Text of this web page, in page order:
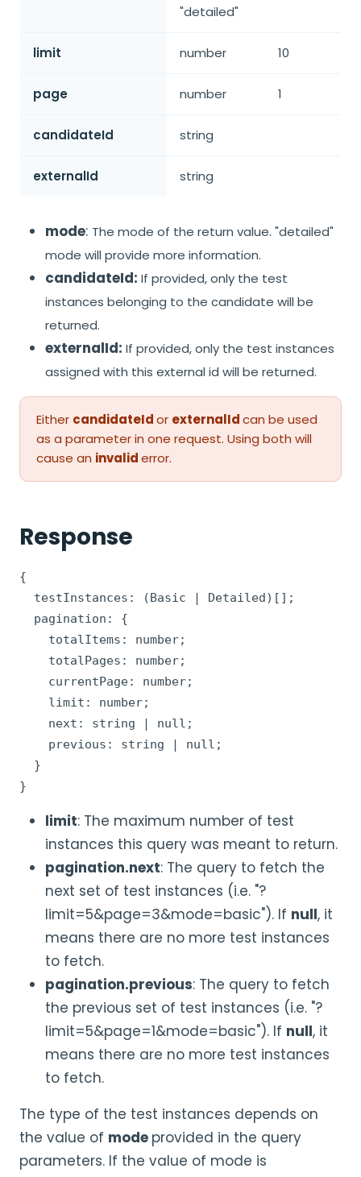
"detailed"
limit number 10
page number 1
candidateId string
externalId string
mode: The mode of the return value. "detailed"
mode will provide more information.
candidateId: If provided, only the test
instances belonging to the candidate will be
returned.
externalId: If provided, only the test instances
assigned with this external id will be returned.
Either candidateIdor externalIdcan be used
as a parameter in one request. Using both will
cause an invaliderror.
Response
{
  testInstances: (Basic | Detailed)[];
  pagination: {
    totalItems: number;
    totalPages: number;
    currentPage: number;
    limit: number;
    next: string | null;
    previous: string | null;
  }
}
limit: The maximum number of test
instances this query was meant to return.
pagination.next: The query to fetch the
next set of test instances (i.e. "?
limit=5&page=3&mode=basic"). If null, it
means there are no more test instances
to fetch.
pagination.previous: The query to fetch
the previous set of test instances (i.e. "?
limit=5&page=1&mode=basic"). If null, it
means there are no more test instances
to fetch.
The type of the test instances depends on
the value of mode provided in the query
parameters. If the value of mode is